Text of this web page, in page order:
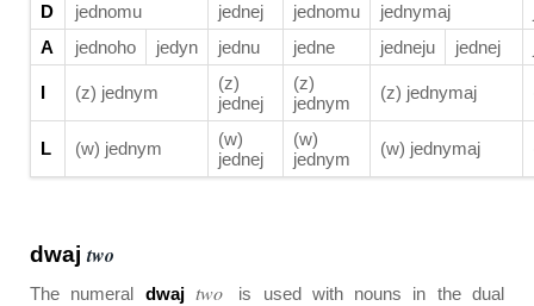
D
jednomu jednej jednomu jednymaj
A
jednoho jedyn jednu jedne jedneju jednej
I (z) jednym
(z)
jednej
(z)
jednym
(z) jednymaj
L (w) jednym
(w)
jednej
(w)
jednym
(w) jednymaj
dwaj two
The numeral dwaj two
is used with nouns in the dual